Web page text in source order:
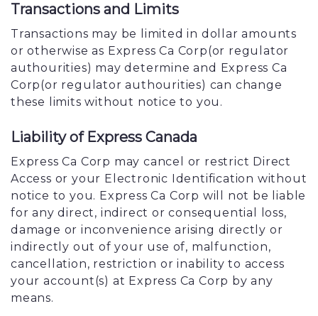
Transactions and Limits
Transactions may be limited in dollar amounts
or otherwise as Express Ca Corp(or regulator
authourities) may determine and Express Ca
Corp(or regulator authourities) can change
these limits without notice to you.
Liability of Express Canada
Express Ca Corp may cancel or restrict Direct
Access or your Electronic Identification without
notice to you. Express Ca Corp will not be liable
for any direct, indirect or consequential loss,
damage or inconvenience arising directly or
indirectly out of your use of, malfunction,
cancellation, restriction or inability to access
your account(s) at Express Ca Corp by any
means.